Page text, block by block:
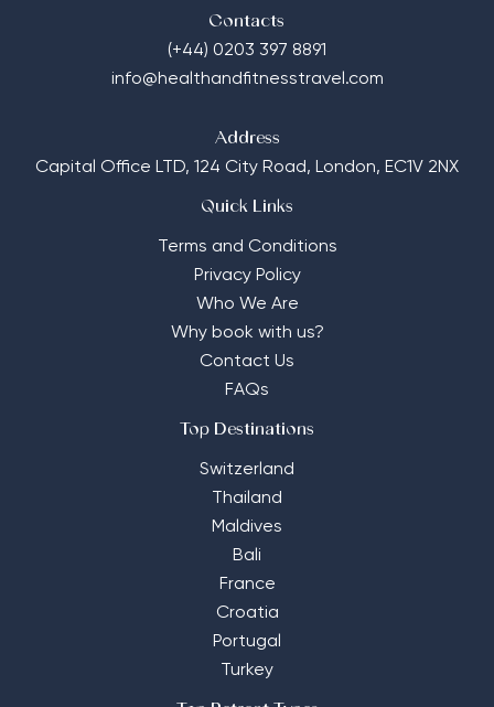
Contacts
(+44) 0203 397 8891
info@healthandfitnesstravel.com
Address
Capital Office LTD, 124 City Road, London, EC1V 2NX
Quick Links
Terms and Conditions
Privacy Policy
Who We Are
Why book with us?
Contact Us
FAQs
Top Destinations
Switzerland
Thailand
Maldives
Bali
France
Croatia
Portugal
Turkey